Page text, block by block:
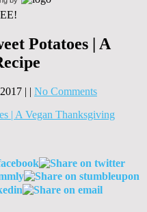
Potatoes | A
| | No Comments